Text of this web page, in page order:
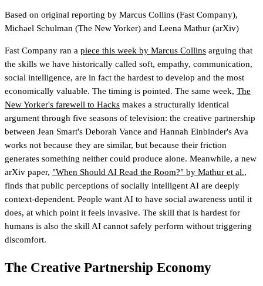
Based on original reporting by Marcus Collins (Fast Company),
Michael Schulman (The New Yorker) and Leena Mathur (arXiv)
Fast Company ran a piece this week by Marcus Collins arguing that
the skills we have historically called soft, empathy, communication,
social intelligence, are in fact the hardest to develop and the most
economically valuable. The timing is pointed. The same week, The
New Yorker's farewell to Hacks makes a structurally identical
argument through five seasons of television: the creative partnership
between Jean Smart's Deborah Vance and Hannah Einbinder's Ava
works not because they are similar, but because their friction
generates something neither could produce alone. Meanwhile, a new
arXiv paper, "When Should AI Read the Room?" by Mathur et al.,
finds that public perceptions of socially intelligent AI are deeply
context-dependent. People want AI to have social awareness until it
does, at which point it feels invasive. The skill that is hardest for
humans is also the skill AI cannot safely perform without triggering
discomfort.
The Creative Partnership Economy